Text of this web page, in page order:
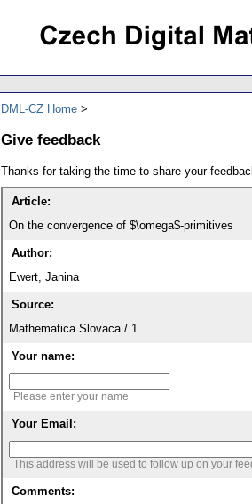
DML-CZ Home
Give feedback
Thanks for taking the time to share your
Article:
On the convergence of $\omega$-primitives
Author:
Ewert, Janina
Source:
Mathematica Slovaca / 1
Your name:
Please enter your name
Your Email:
This address will be used to follow up on your
Comments: